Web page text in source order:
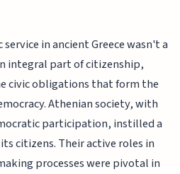
in ancient Greece wasn't a
integral part of citizenship,
civic obligations that form the
Athenian society, with
participation, instilled a
citizens. Their active roles in
processes were pivotal in